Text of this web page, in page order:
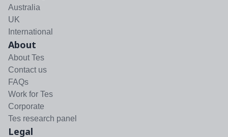
Australia
UK
International
About
About Tes
Contact us
FAQs
Work for Tes
Corporate
Tes research panel
Legal